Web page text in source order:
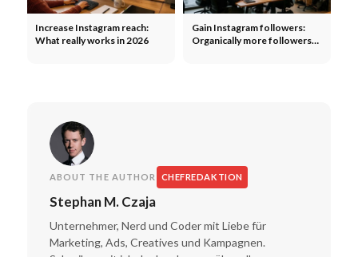
Increase Instagram reach:
What really works in 2026
Gain Instagram followers:
Organically more followers
ABOUT THE AUTHOR CHEFREDAKTION
Stephan M. Czaja
Unternehmer, Nerd und Coder mit Liebe für
Marketing, Ads, Creatives und Kampagnen.